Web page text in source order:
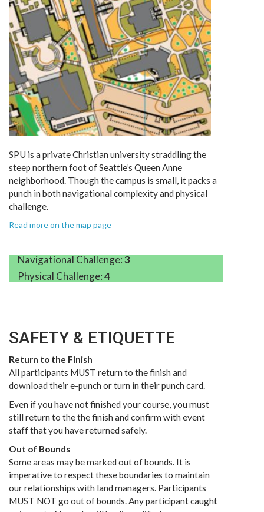
SPU is a private Christian university straddling the
steep northern foot of Seattle’s Queen Anne
neighborhood. Though the campus is small, it packs a
punch in both navigational complexity and physical
challenge.
Read more on the map page
Navigational Challenge:3
Physical Challenge:4
SAFETY & ETIQUETTE
Return to the Finish
All participants MUST return to the finish and
download their e-punch or turn in their punch card.
Even if you have not finished your course, you must
still return to the the finish and confirm with event
staff that you have returned safely.
Out of Bounds
Some areas may be marked out of bounds. It is
imperative to respect these boundaries to maintain
our relationships with land managers. Participants
MUST NOT go out of bounds. Any participant caught